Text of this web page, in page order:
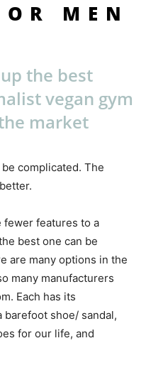
MEN
the best
vegan gym
market
complicated. The
fewer features to a
best one can be
are many options in the
many manufacturers
Each has its
shoe/ sandal,
for our life, and